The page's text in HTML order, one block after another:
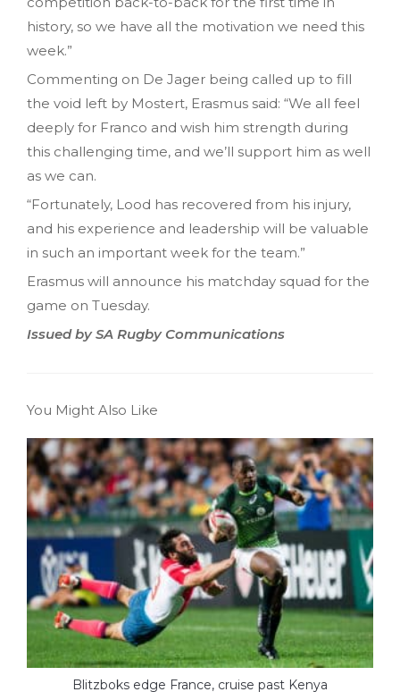
history, so we have all the motivation we need this
week.”
Commenting on De Jager being called up to fill
the void left by Mostert, Erasmus said: “We all feel
deeply for Franco and wish him strength during
this challenging time, and we’ll support him as well
as we can.
“Fortunately, Lood has recovered from his injury,
and his experience and leadership will be valuable
in such an important week for the team.”
Erasmus will announce his matchday squad for the
game on Tuesday.
Issued by SA Rugby Communications
You Might Also Like
Blitzboks edge France, cruise past Kenya